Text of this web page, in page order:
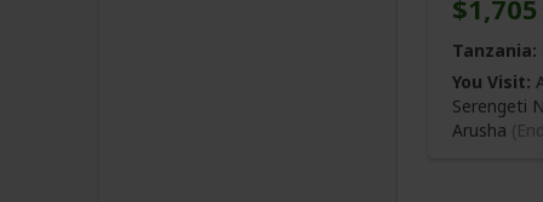
$1,705
Tanzania:
You Visit:
Serengeti
Arusha